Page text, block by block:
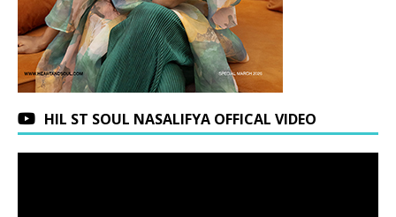
HIL ST SOUL NASALIFYA OFFICAL VIDEO